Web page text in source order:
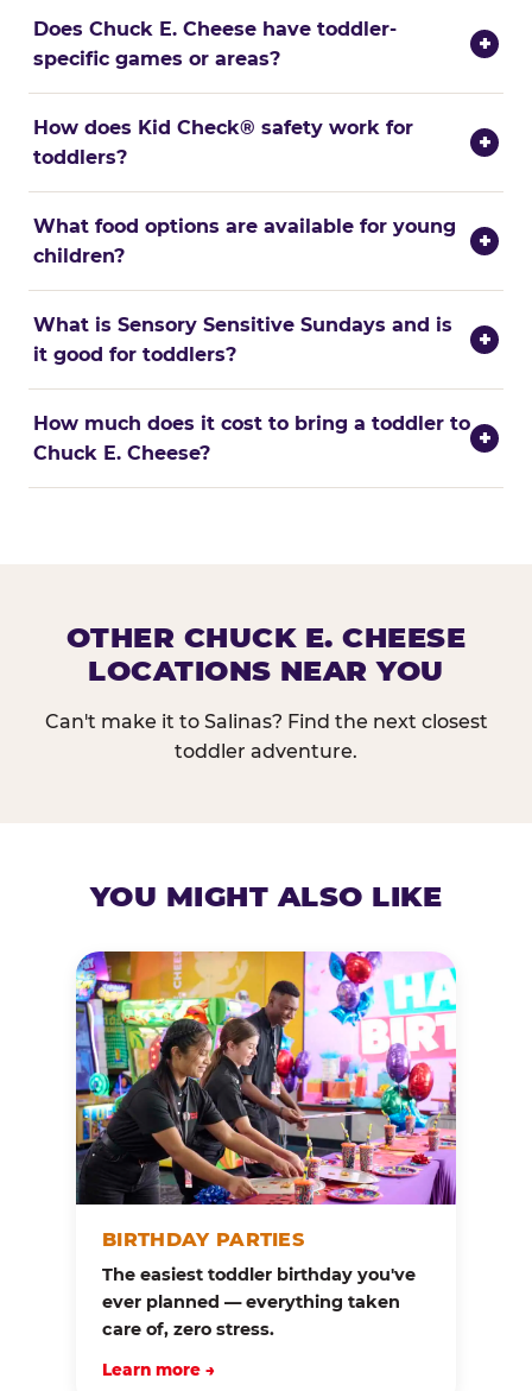
Does Chuck E. Cheese have toddler-
specific games or areas?
+
How does Kid Check® safety work for
toddlers?
+
What food options are available for young
children?
+
What is Sensory Sensitive Sundays and is
it good for toddlers?
+
How much does it cost to bring a toddler to
Chuck E. Cheese?
+
OTHER CHUCK E. CHEESE
LOCATIONS NEAR YOU
Can't make it to Salinas? Find the next closest
toddler adventure.
YOU MIGHT ALSO LIKE
BIRTHDAY PARTIES
The easiest toddler birthday you've
ever planned — everything taken
care of, zero stress.
Learn more →